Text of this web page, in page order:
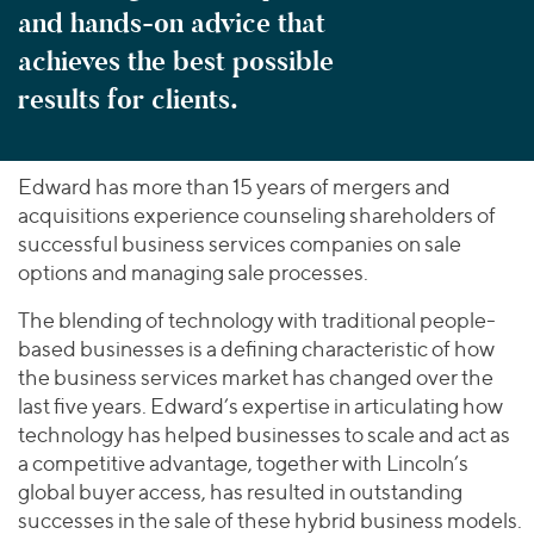
and hands-on advice that
achieves the best possible
results for clients.
Edward has more than 15 years of mergers and
acquisitions experience counseling shareholders of
successful business services companies on sale
options and managing sale processes.
The blending of technology with traditional people-
based businesses is a defining characteristic of how
the business services market has changed over the
last five years. Edward’s expertise in articulating how
technology has helped businesses to scale and act as
a competitive advantage, together with Lincoln’s
global buyer access, has resulted in outstanding
successes in the sale of these hybrid business models.